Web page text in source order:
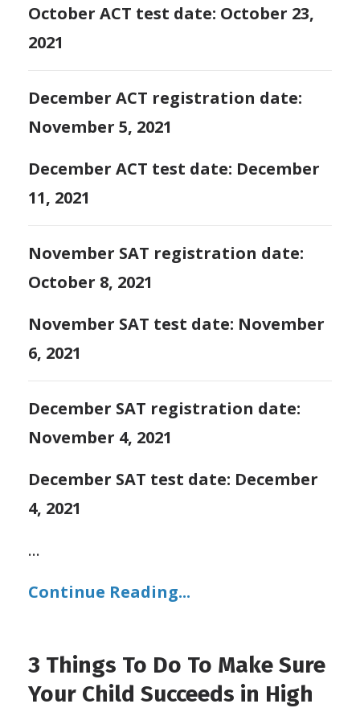
October ACT test date: October 23,
2021
December ACT registration date:
November 5, 2021
December ACT test date: December
11, 2021
November SAT registration date:
October 8, 2021
November SAT test date: November
6, 2021
December SAT registration date:
November 4, 2021
December SAT test date: December
4, 2021
...
Continue Reading...
3 Things To Do To Make Sure
Your Child Succeeds in High